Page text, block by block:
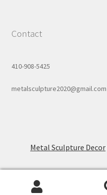
Contact
410-908-5425
metalsculpture2020@gmail.com
Metal Sculpture Decor